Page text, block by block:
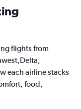
flights from
each airline stacks
food,